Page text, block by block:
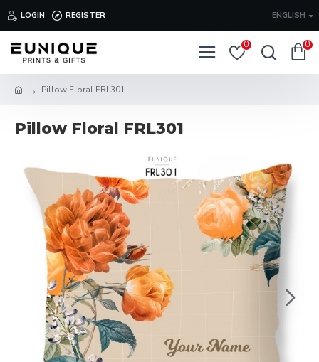
LOGIN REGISTER ENGLISH
0 0
Pillow Floral FRL301
Pillow Floral FRL301